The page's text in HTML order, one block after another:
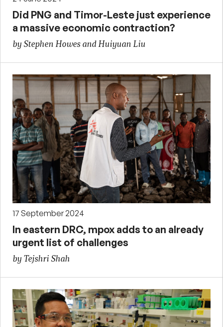
Did PNG and Timor-Leste just experience
a massive economic contraction?
by Stephen Howes and Huiyuan Liu
17 September 2024
In eastern DRC, mpox adds to an already
urgent list of challenges
by Tejshri Shah